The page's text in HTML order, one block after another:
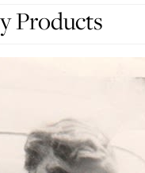
Products